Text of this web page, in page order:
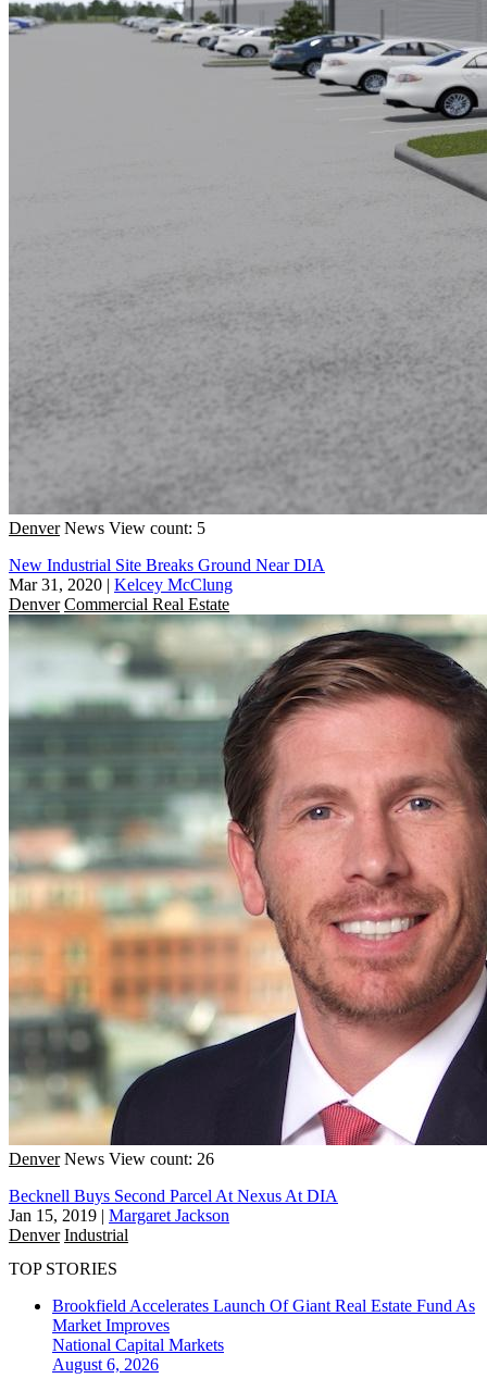
Denver News View count: 5
New Industrial Site Breaks Ground Near DIA
Mar 31, 2020 | Kelcey McClung
Denver Commercial Real Estate
Denver News View count: 26
Becknell Buys Second Parcel At Nexus At DIA
Jan 15, 2019 | Margaret Jackson
Denver Industrial
TOP STORIES
Brookfield Accelerates Launch Of Giant Real Estate Fund As
Market Improves
National Capital Markets
August 6, 2026